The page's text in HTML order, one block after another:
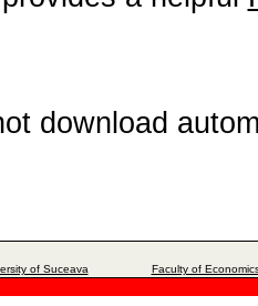
download
of Suceava Faculty of